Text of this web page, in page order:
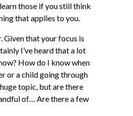
those if you still think
that applies to you.
Given that your focus is
I’ve heard that a lot
How do I know when
or a child going through
topic, but are there
of… Are there a few